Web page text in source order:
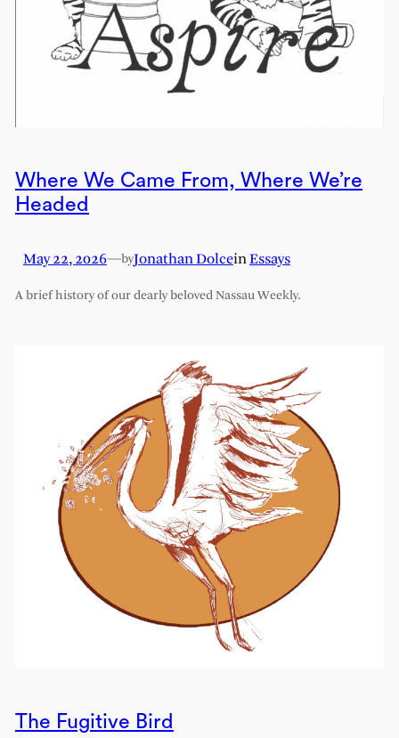
Where We Came From, Where We’re
Headed
May 22, 2026—byJonathan DolceinEssays
A brief history of our dearly beloved Nassau Weekly.
The Fugitive Bird